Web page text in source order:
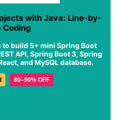
with Java: Line-by-
Coding
build 5+ mini Spring Boot
API, Spring Boot 3, Spring
and MySQL database.
80–90% OFF